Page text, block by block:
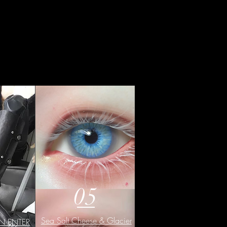
05
Sea Salt Cheese & Glacier